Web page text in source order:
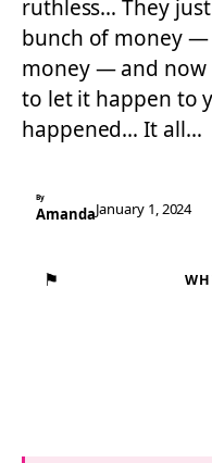
ruthless… They
bunch of money —
money — and now
to let it happen to
happened… It all…
By
AmandaJanuary 1, 2024
⚑